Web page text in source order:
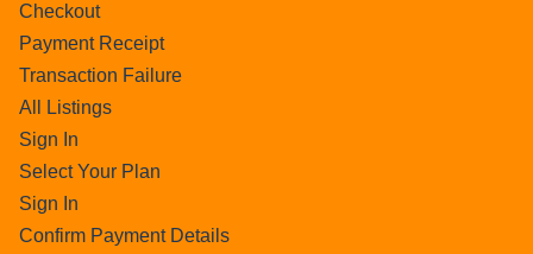
Checkout
Payment Receipt
Transaction Failure
All Listings
Sign In
Select Your Plan
Sign In
Confirm Payment Details